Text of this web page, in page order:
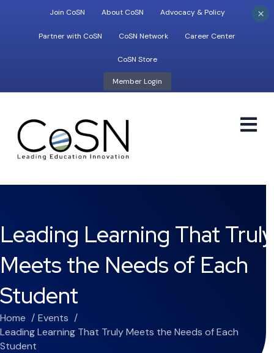
Join CoSN About CoSN Advocacy & Policy
Partner with CoSN CoSN Network Career Center
CoSN Store
Member Login
Leading Learning That Truly
Meets the Needs of Each
Student
Home
Events
Leading Learning That Truly Meets the Needs of Each
Student
×